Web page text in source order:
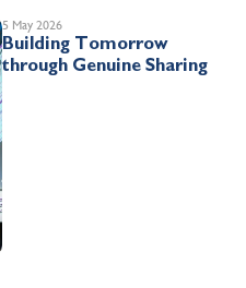
5 May 2026
Building Tomorrow
through Genuine Sharing